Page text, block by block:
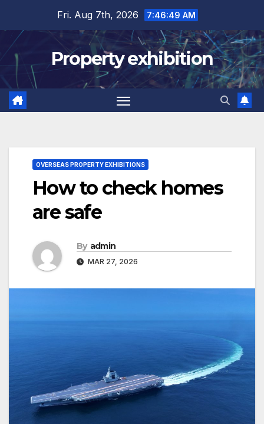
content
Fri. Aug 7th, 2026 7:46:50 AM
Property exhibition
OVERSEAS PROPERTY EXHIBITIONS
How to check homes
are safe
By admin
MAR 27, 2026